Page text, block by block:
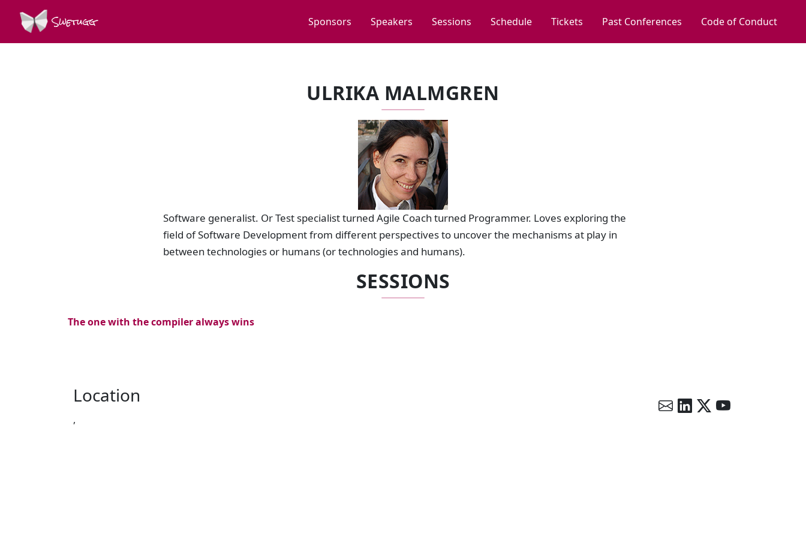
Swetugg Sponsors Speakers Sessions Schedule Tickets Past Conferences Code of Conduct
ULRIKA MALMGREN
Software generalist. Or Test specialist turned Agile Coach turned Programmer. Loves exploring the
field of Software Development from different perspectives to uncover the mechanisms at play in
between technologies or humans (or technologies and humans).
SESSIONS
The one with the compiler always wins
Location
,